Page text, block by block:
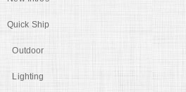
Quick Ship
Outdoor
Lighting